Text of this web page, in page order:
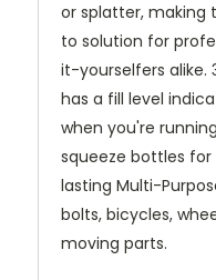
or splatter, making
to solution for
it-yourselfers alike.
has a fill level
when you're
squeeze bottles for
lasting Multi-
bolts, bicycles,
moving parts.